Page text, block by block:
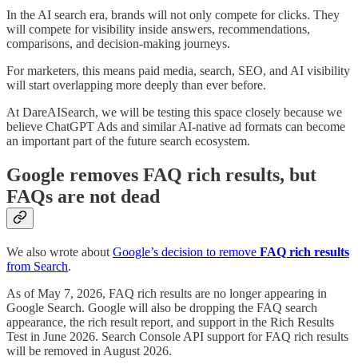
In the AI search era, brands will not only compete for clicks. They
will compete for visibility inside answers, recommendations,
comparisons, and decision-making journeys.
For marketers, this means paid media, search, SEO, and AI visibility
will start overlapping more deeply than ever before.
At DareAISearch, we will be testing this space closely because we
believe ChatGPT Ads and similar AI-native ad formats can become
an important part of the future search ecosystem.
Google removes FAQ rich results, but
FAQs are not dead
We also wrote about Google’s decision to remove FAQ rich results
from Search.
As of May 7, 2026, FAQ rich results are no longer appearing in
Google Search. Google will also be dropping the FAQ search
appearance, the rich result report, and support in the Rich Results
Test in June 2026. Search Console API support for FAQ rich results
will be removed in August 2026.